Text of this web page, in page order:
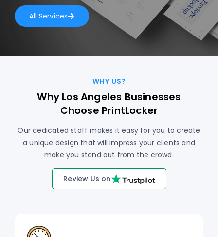
All Services
WHY US?
Why Los Angeles Businesses
Choose PrintLocker
Our dedicated staff makes it easy for you to create
a unique design that will impress your clients and
make you stand out from the crowd.
Review Us on